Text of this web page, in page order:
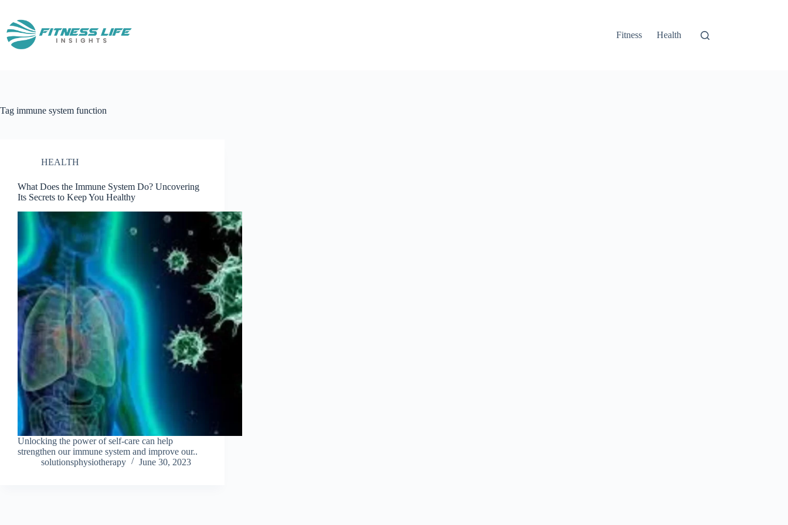
content
Fitness
Health
Tag immune system function
HEALTH
What Does the Immune System Do? Uncovering
Its Secrets to Keep You Healthy
Unlocking the power of self-care can help
strengthen our immune system and improve our..
solutionsphysiotherapy
June 30, 2023